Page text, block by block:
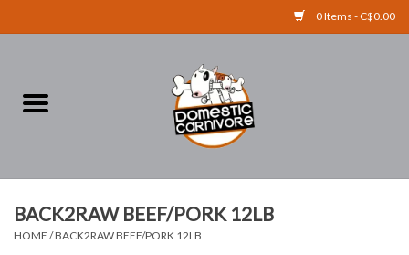
0 Items - C$0.00
RAW BONES
BACK2RAW BEEF/PORK 12LB
HOME /BACK2RAW BEEF/PORK 12LB